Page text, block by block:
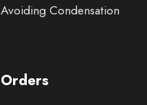
Avoiding Condensation
Orders